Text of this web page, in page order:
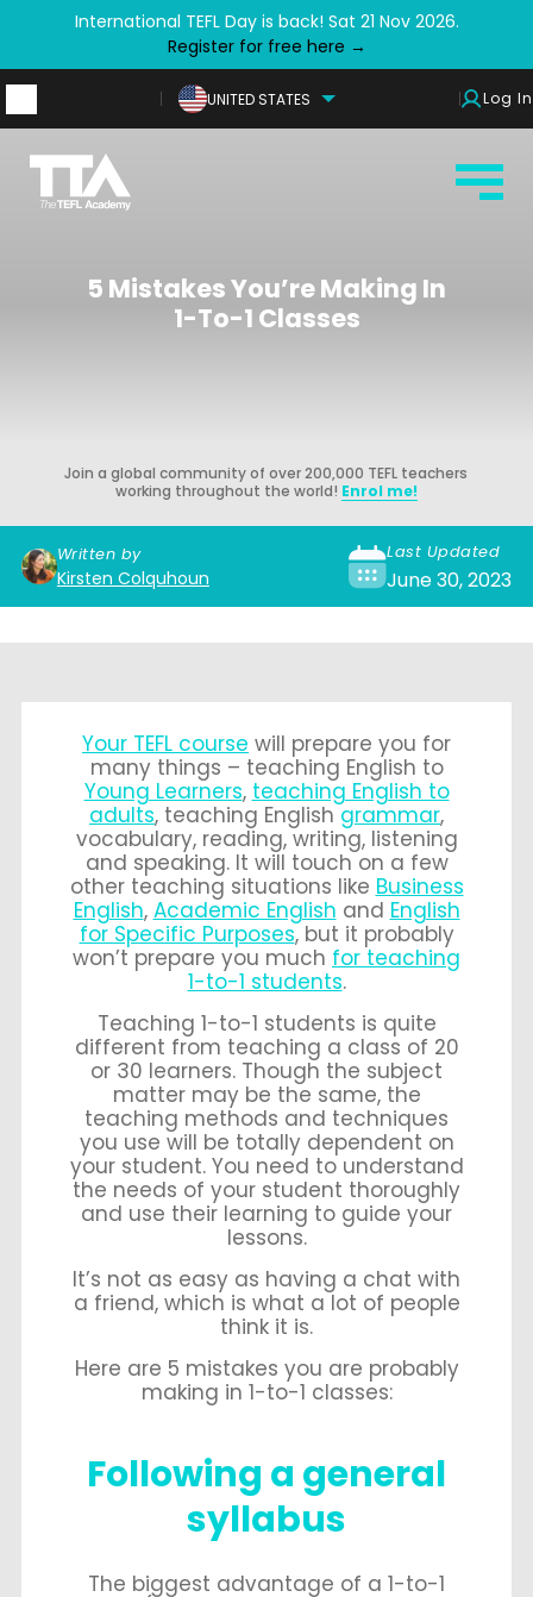
International TEFL Day is back! Sat 21 Nov 2026.
Register for free here →
UNITED STATES Log In
5 Mistakes You’re Making In
1-To-1 Classes
Join a global community of over 200,000 TEFL teachers
working throughout the world! Enrol me!
Written by
Kirsten Colquhoun
Last Updated
June 30, 2023
Your TEFL course will prepare you for
many things – teaching English to
Young Learners, teaching English to
adults, teaching English grammar,
vocabulary, reading, writing, listening
and speaking. It will touch on a few
other teaching situations like Business
English, Academic English and English
for Specific Purposes, but it probably
won’t prepare you much for teaching
1-to-1 students.
Teaching 1-to-1 students is quite
different from teaching a class of 20
or 30 learners. Though the subject
matter may be the same, the
teaching methods and techniques
you use will be totally dependent on
your student. You need to understand
the needs of your student thoroughly
and use their learning to guide your
lessons.
It’s not as easy as having a chat with
a friend, which is what a lot of people
think it is.
Here are 5 mistakes you are probably
making in 1-to-1 classes:
Following a general
syllabus
The biggest advantage of a 1-to-1